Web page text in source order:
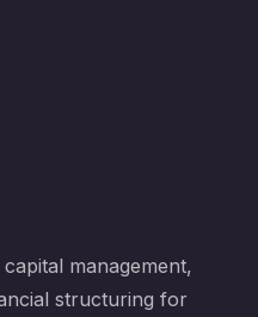
management,
structuring for